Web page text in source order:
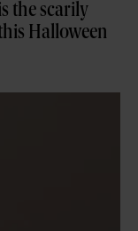
the scarily
Halloween